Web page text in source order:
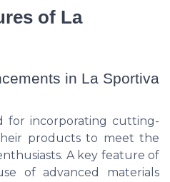
of La
in La Sportiva
for incorporating cutting-
products to meet the
A key feature of
of advanced materials